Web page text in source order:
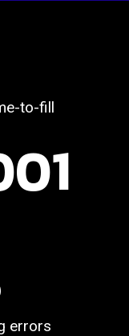
to-fill
errors